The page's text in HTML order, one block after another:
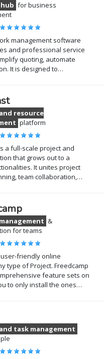
for business
management software
and professional service
quoting, automate
It is designed to…
resource
platform
a full-scale project and
that grows out to a
It unites project
team collaboration,…
&
for teams
friendly online
type of Project. Freedcamp
feature sets on
to only install the ones…
task management